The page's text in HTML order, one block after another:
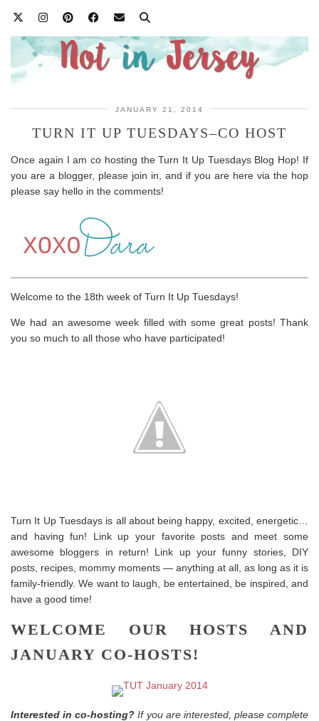
JANUARY 21, 2014
TURN IT UP TUESDAYS–CO HOST
Once again I am co hosting the Turn It Up Tuesdays Blog Hop! If
you are a blogger, please join in, and if you are here via the hop
please say hello in the comments!
Welcome to the 18th week of Turn It Up Tuesdays!
We had an awesome week filled with some great posts! Thank
you so much to all those who have participated!
Turn It Up Tuesdays is all about being happy, excited, energetic…
and having fun! Link up your favorite posts and meet some
awesome bloggers in return! Link up your funny stories, DIY
posts, recipes, mommy moments — anything at all, as long as it is
family-friendly. We want to laugh, be entertained, be inspired, and
have a good time!
WELCOME OUR HOSTS AND
JANUARY CO-HOSTS!
Interested in co-hosting?If you are interested, please complete